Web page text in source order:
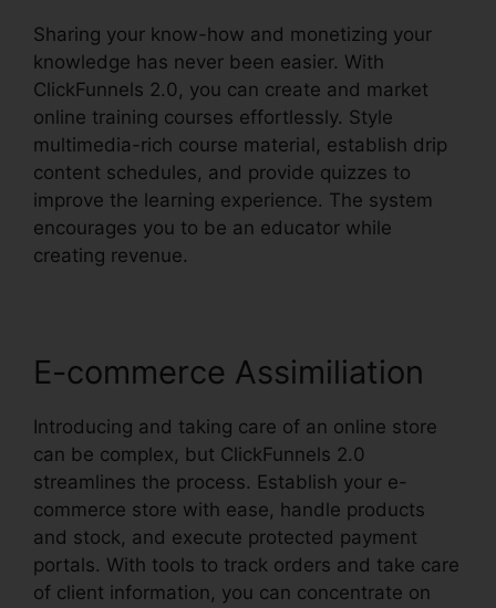
Sharing your know-how and monetizing your
knowledge has never been easier. With
ClickFunnels 2.0, you can create and market
online training courses effortlessly. Style
multimedia-rich course material, establish drip
content schedules, and provide quizzes to
improve the learning experience. The system
encourages you to be an educator while
creating revenue.
E-commerce Assimiliation
Introducing and taking care of an online store
can be complex, but ClickFunnels 2.0
streamlines the process. Establish your e-
commerce store with ease, handle products
and stock, and execute protected payment
portals. With tools to track orders and take care
of client information, you can concentrate on